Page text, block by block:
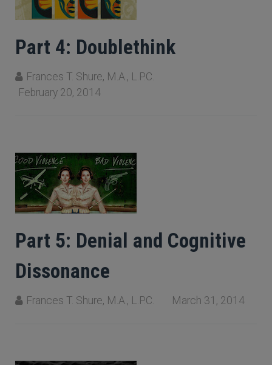
Part 4: Doublethink
Frances T. Shure, M.A., L.P.C.
February 20, 2014
Part 5: Denial and Cognitive
Dissonance
Frances T. Shure, M.A., L.P.C. March 31, 2014